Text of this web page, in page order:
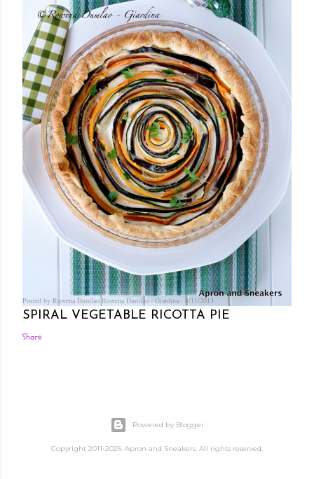
Posted by Rowena Dumlao Rowena Dumlao - Giardina 8/11/2013
SPIRAL VEGETABLE RICOTTA PIE
Share
Powered by Blogger
Copyright 2011-2025. Apron and Sneakers. All rights reserved.